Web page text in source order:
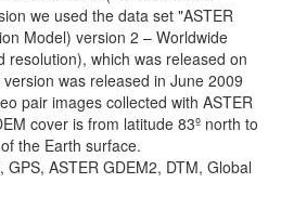
we used the data set "ASTER
Model) version 2 – Worldwide
resolution), which was released on
was released in June 2009
pair images collected with ASTER
cover is from latitude 83º north to
the Earth surface.
ASTER GDEM2, DTM, Global